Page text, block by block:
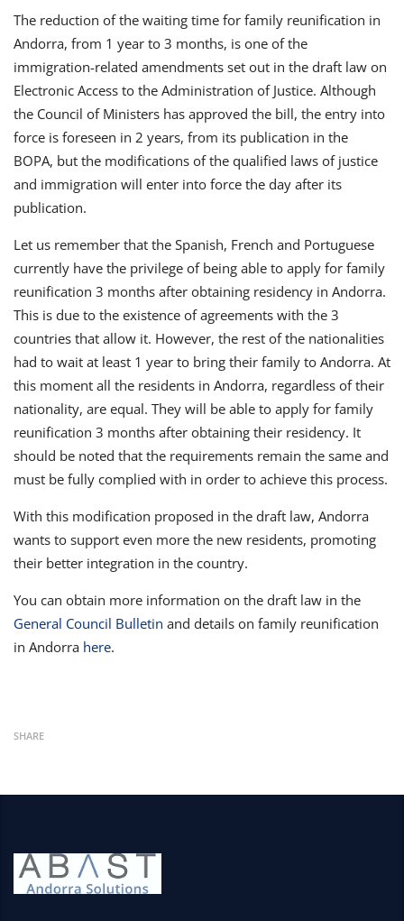
The reduction of the waiting time for family reunification in
Andorra, from 1 year to 3 months, is one of the
immigration-related amendments set out in the draft law on
Electronic Access to the Administration of Justice. Although
the Council of Ministers has approved the bill, the entry into
force is foreseen in 2 years, from its publication in the
BOPA, but the modifications of the qualified laws of justice
and immigration will enter into force the day after its
publication.
Let us remember that the Spanish, French and Portuguese
currently have the privilege of being able to apply for family
reunification 3 months after obtaining residency in Andorra.
This is due to the existence of agreements with the 3
countries that allow it. However, the rest of the nationalities
had to wait at least 1 year to bring their family to Andorra. At
this moment all the residents in Andorra, regardless of their
nationality, are equal. They will be able to apply for family
reunification 3 months after obtaining their residency. It
should be noted that the requirements remain the same and
must be fully complied with in order to achieve this process.
With this modification proposed in the draft law, Andorra
wants to support even more the new residents, promoting
their better integration in the country.
You can obtain more information on the draft law in the
General Council Bulletin and details on family reunification
in Andorra here.
SHARE